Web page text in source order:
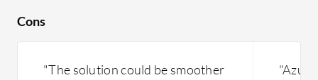
Cons
"The solution could be smoother